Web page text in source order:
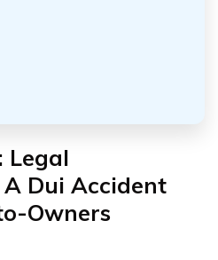
Legal
Dui Accident
Owners